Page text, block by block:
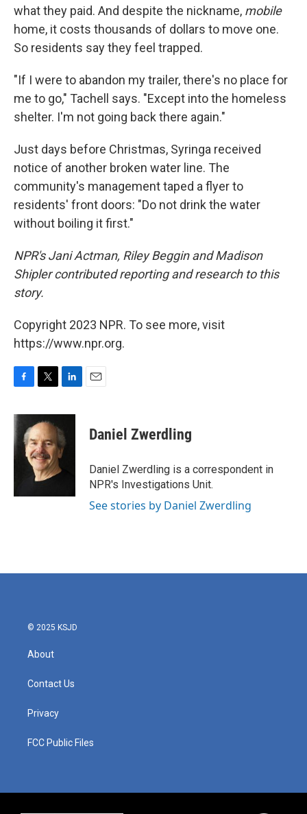
what they paid. And despite the nickname, mobile
home, it costs thousands of dollars to move one.
So residents say they feel trapped.
"If I were to abandon my trailer, there's no place for
me to go," Tachell says. "Except into the homeless
shelter. I'm not going back there again."
Just days before Christmas, Syringa received
notice of another broken water line. The
community's management taped a flyer to
residents' front doors: "Do not drink the water
without boiling it first."
NPR's Jani Actman, Riley Beggin and Madison
Shipler contributed reporting and research to this
story.
Copyright 2023 NPR. To see more, visit
https://www.npr.org.
c
e
b
o
i
t
t
e
r
n
k
e
d
I
Daniel Zwerdling
Daniel Zwerdling is a correspondent in
NPR's Investigations Unit.
See stories by Daniel Zwerdling
© 2025 KSJD
About
Contact Us
Privacy
FCC Public Files